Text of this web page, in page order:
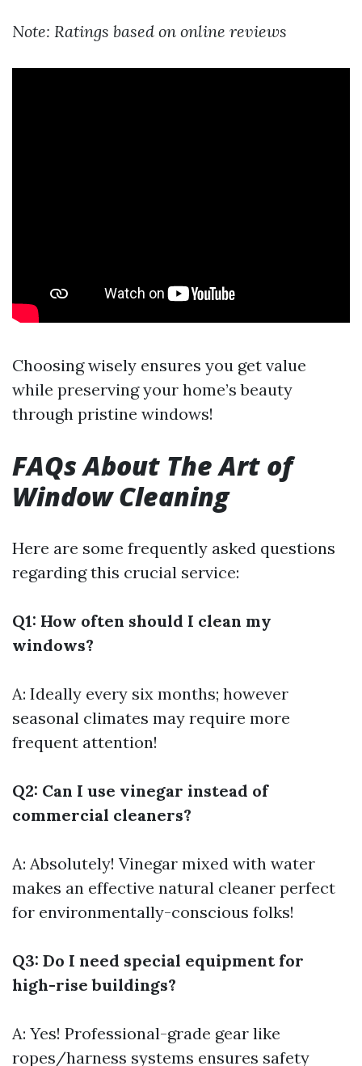
Note: Ratings based on online reviews
Choosing wisely ensures you get value
while preserving your home’s beauty
through pristine windows!
FAQs About The Art of
Window Cleaning
Here are some frequently asked questions
regarding this crucial service:
Q1: How often should I clean my
windows?
A: Ideally every six months; however
seasonal climates may require more
frequent attention!
Q2: Can I use vinegar instead of
commercial cleaners?
A: Absolutely! Vinegar mixed with water
makes an effective natural cleaner perfect
for environmentally-conscious folks!
Q3: Do I need special equipment for
high-rise buildings?
A: Yes! Professional-grade gear like
ropes/harness systems ensures safety